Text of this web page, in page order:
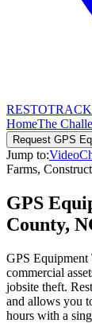
RESTO
HomeThe
Request GPS
Jump to:Video
Farms,
GPS
County,
GPS
commercial
jobsite theft.
and allows you
hours with a